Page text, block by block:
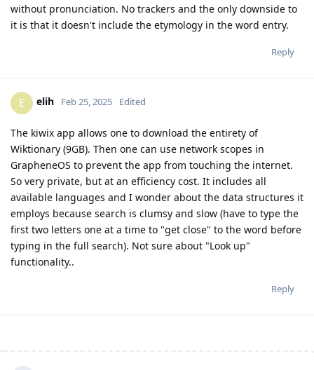
without pronunciation. No trackers and the only downside to
it is that it doesn't include the etymology in the word entry.
Reply
E elih Feb 25, 2025 Edited
The kiwix app allows one to download the entirety of
Wiktionary (9GB). Then one can use network scopes in
GrapheneOS to prevent the app from touching the internet.
So very private, but at an efficiency cost. It includes all
available languages and I wonder about the data structures it
employs because search is clumsy and slow (have to type the
first two letters one at a time to "get close" to the word before
typing in the full search). Not sure about "Look up"
functionality..
Reply